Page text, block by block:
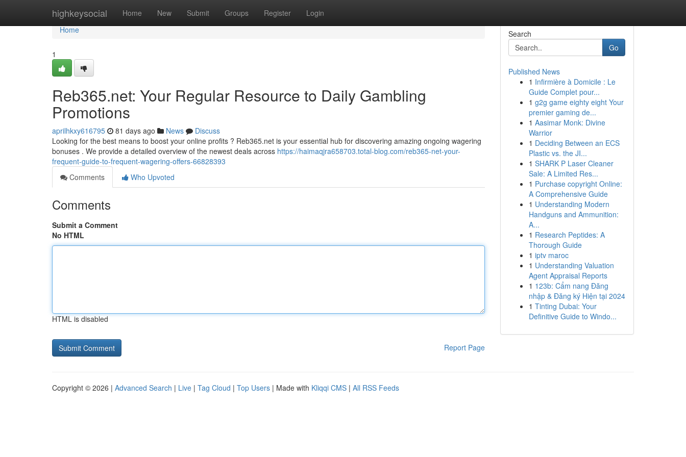
highkeysocial Home New Submit Groups Register Login
Home
Home
1
Reb365.net: Your Regular Resource to Daily Gambling
Promotions
aprilhkxy616795 81 days ago News
Discuss
Looking for the best means to boost your online profits ? Reb365.net is your essential hub for discovering amazing ongoing wagering
bonuses . We provide a detailed overview of the newest deals across https://haimaqjra658703.total-blog.com/reb365-net-your-
frequent-guide-to-frequent-wagering-offers-66828393
Comments
Who Upvoted
Comments
Submit a Comment
No HTML
HTML is disabled
Report Page
Search
Go
Published News
1 Infirmière à Domicile : Le
Guide Complet pour...
1 g2g game eighty eight Your
premier gaming de...
1 Aasimar Monk: Divine
Warrior
1 Deciding Between an ECS
Plastic vs. the JI...
1 SHARK P Laser Cleaner
Sale: A Limited Res...
1 Purchase copyright Online:
A Comprehensive Guide
1 Understanding Modern
Handguns and Ammunition:
A...
1 Research Peptides: A
Thorough Guide
1 iptv maroc
1 Understanding Valuation
Agent Appraisal Reports
1 123b: Cẩm nang Đăng
nhập & Đăng ký Hiện tại 2024
1 Tinting Dubai: Your
Definitive Guide to Windo...
Copyright © 2026 | Advanced Search | Live | Tag Cloud | Top Users | Made with Kliqqi CMS | All RSS Feeds